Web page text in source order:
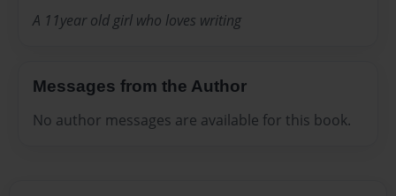
A 11year old girl who loves writing
Messages from the Author
No author messages are available for this book.